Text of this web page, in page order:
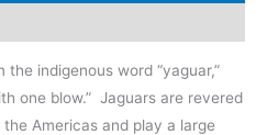
indigenous word “yaguar,”
one blow.” Jaguars are revered
Americas and play a large